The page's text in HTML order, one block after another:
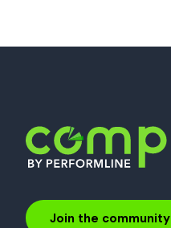
Join the community